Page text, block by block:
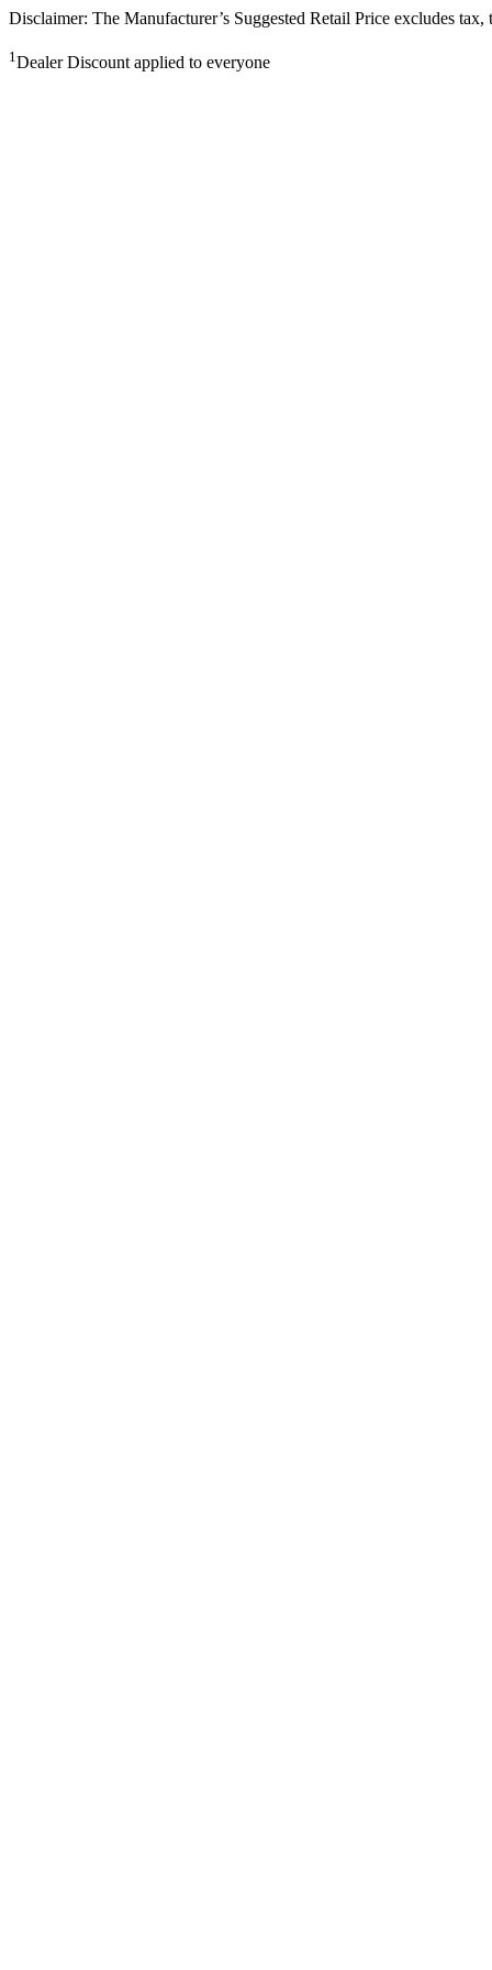
Disclaimer: The Manufacturer’s Suggested Retail Price excludes
1Dealer Discount applied to everyone